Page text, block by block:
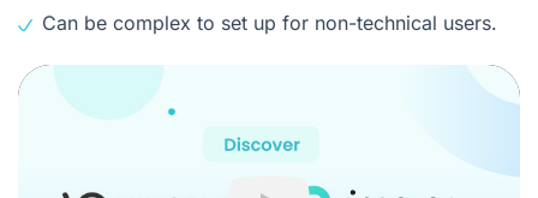
Can be complex to set up for non-technical users.